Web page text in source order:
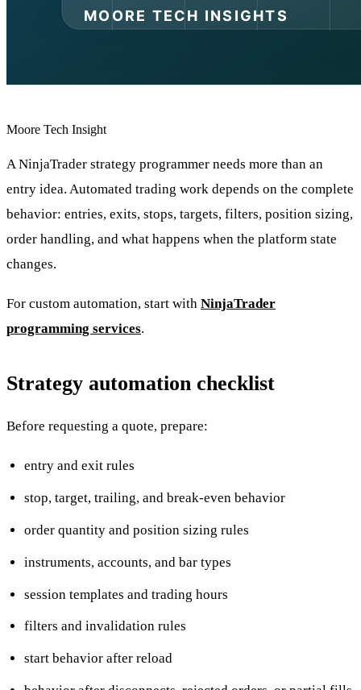
Moore Tech Insight
A NinjaTrader strategy programmer needs more than an
entry idea. Automated trading work depends on the complete
behavior: entries, exits, stops, targets, filters, position sizing,
order handling, and what happens when the platform state
changes.
For custom automation, start with NinjaTrader
programming services.
Strategy automation checklist
Before requesting a quote, prepare:
entry and exit rules
stop, target, trailing, and break-even behavior
order quantity and position sizing rules
instruments, accounts, and bar types
session templates and trading hours
filters and invalidation rules
start behavior after reload